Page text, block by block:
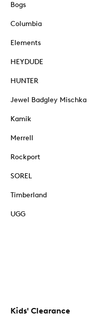
Bogs
Columbia
Elements
HEYDUDE
HUNTER
Jewel Badgley Mischka
Kamik
Merrell
Rockport
SOREL
Timberland
UGG
Kids' Clearance